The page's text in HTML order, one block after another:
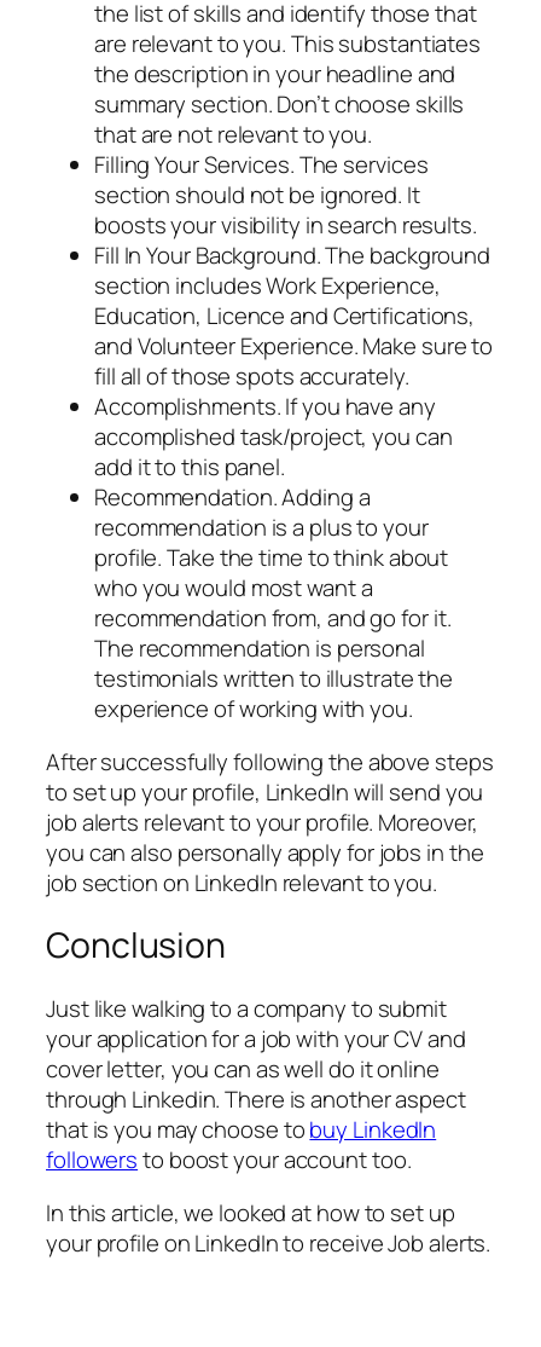
the list of skills and identify those that
are relevant to you. This substantiates
the description in your headline and
summary section. Don’t choose skills
that are not relevant to you.
Filling Your Services. The services
section should not be ignored. It
boosts your visibility in search results.
Fill In Your Background. The background
section includes Work Experience,
Education, Licence and Certifications,
and Volunteer Experience. Make sure to
fill all of those spots accurately.
Accomplishments. If you have any
accomplished task/project, you can
add it to this panel.
Recommendation. Adding a
recommendation is a plus to your
profile. Take the time to think about
who you would most want a
recommendation from, and go for it.
The recommendation is personal
testimonials written to illustrate the
experience of working with you.
After successfully following the above steps
to set up your profile, LinkedIn will send you
job alerts relevant to your profile. Moreover,
you can also personally apply for jobs in the
job section on LinkedIn relevant to you.
Conclusion
Just like walking to a company to submit
your application for a job with your CV and
cover letter, you can as well do it online
through Linkedin. There is another aspect
that is you may choose tobuy LinkedIn
followersto boost your account too.
In this article, we looked at how to set up
your profile on LinkedIn to receive Job alerts.